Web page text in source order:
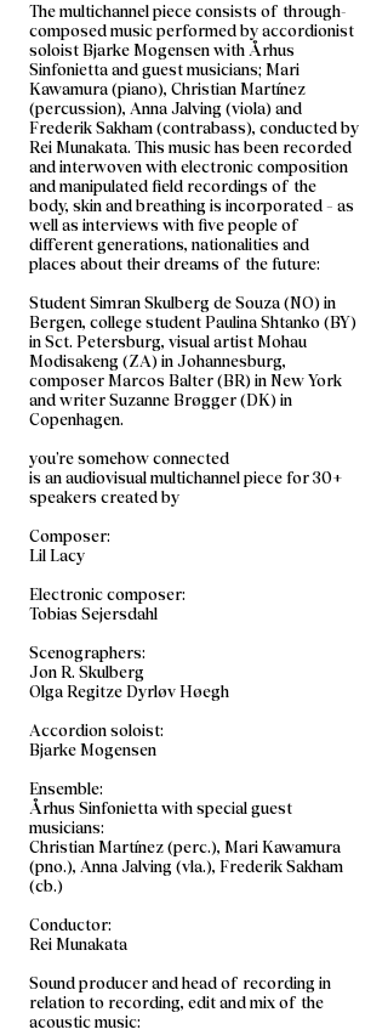
The multichannel piece consists of through-
composed music performed by accordionist
soloist Bjarke Mogensen with Århus
Sinfonietta and guest musicians; Mari
Kawamura (piano), Christian Martínez
(percussion), Anna Jalving (viola) and
Frederik Sakham (contrabass), conducted by
Rei Munakata. This music has been recorded
and interwoven with electronic composition
and manipulated field recordings of the
body, skin and breathing is incorporated – as
well as interviews with five people of
different generations, nationalities and
places about their dreams of the future:
Student Simran Skulberg de Souza (NO) in
Bergen, college student Paulina Shtanko (BY)
in Sct. Petersburg, visual artist Mohau
Modisakeng (ZA) in Johannesburg,
composer Marcos Balter (BR) in New York
and writer Suzanne Brøgger (DK) in
Copenhagen.
you’re somehow connected
is an audiovisual multichannel piece for 30+
speakers created by
Composer:
Lil Lacy
Electronic composer:
Tobias Sejersdahl
Scenographers:
Jon R. Skulberg
Olga Regitze Dyrløv Høegh
Accordion soloist:
Bjarke Mogensen
Ensemble:
Århus Sinfonietta with special guest
musicians:
Christian Martínez (perc.), Mari Kawamura
(pno.), Anna Jalving (vla.), Frederik Sakham
(cb.)
Conductor:
Rei Munakata
Sound producer and head of recording in
relation to recording, edit and mix of the
acoustic music: